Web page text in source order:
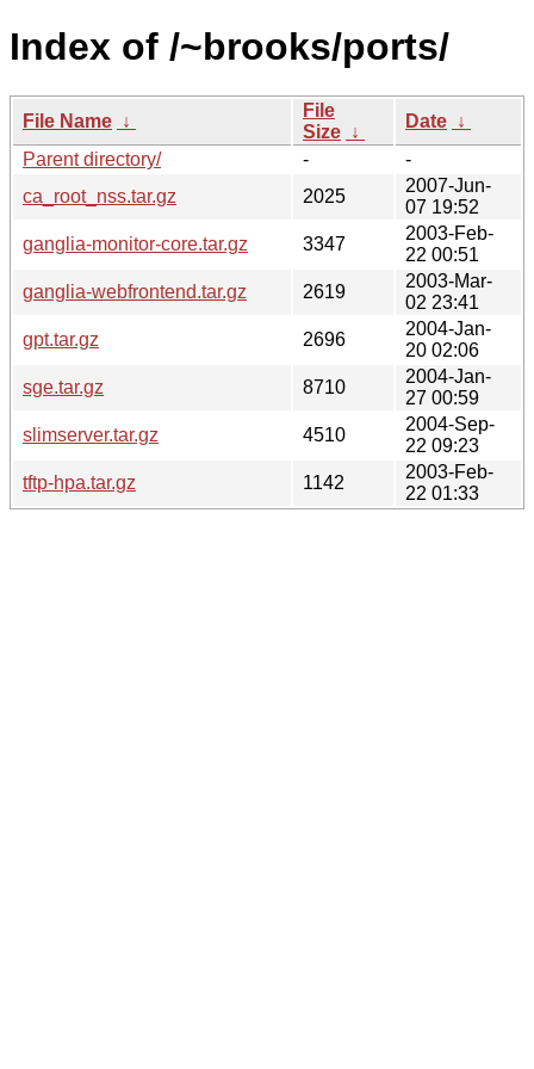
Index of /~brooks/ports/
File Name ↓
File
Size ↓
Date ↓
Parent directory/
-
-
ca_root_nss.tar.gz
2025
2007-Jun-
07 19:52
ganglia-monitor-core.tar.gz
3347
2003-Feb-
22 00:51
ganglia-webfrontend.tar.gz
2619
2003-Mar-
02 23:41
gpt.tar.gz
2696
2004-Jan-
20 02:06
sge.tar.gz
8710
2004-Jan-
27 00:59
slimserver.tar.gz
4510
2004-Sep-
22 09:23
tftp-hpa.tar.gz
1142
2003-Feb-
22 01:33